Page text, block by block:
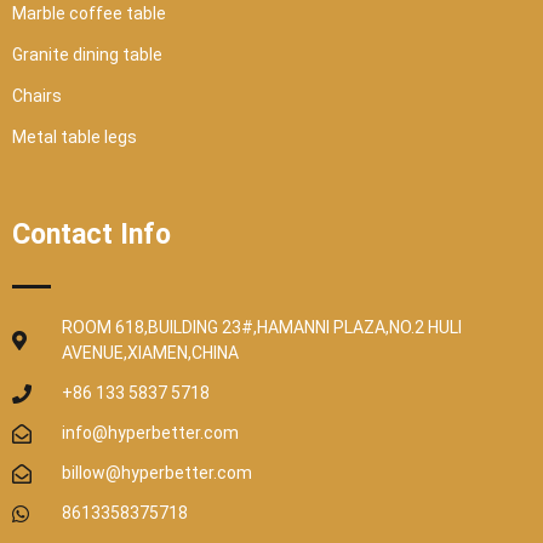
Marble coffee table
Granite dining table
Chairs
Metal table legs
Contact Info
ROOM 618,BUILDING 23#,HAMANNI PLAZA,NO.2 HULI
AVENUE,XIAMEN,CHINA
+86 133 5837 5718
info@hyperbetter.com
billow@hyperbetter.com
8613358375718